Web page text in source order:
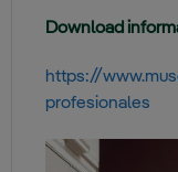
Download
https://
profesionales